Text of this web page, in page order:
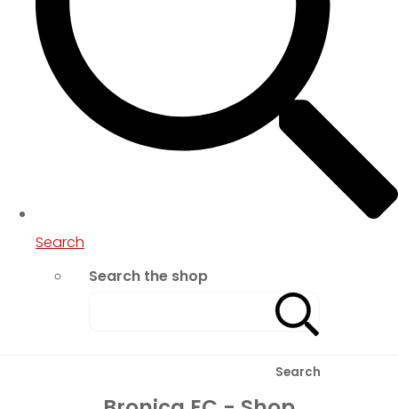
Search
Search the shop
Search